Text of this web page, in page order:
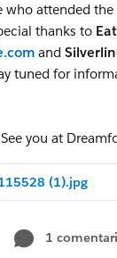
who attended
thanks to
and
tuned for
you at
(1).jpg
1